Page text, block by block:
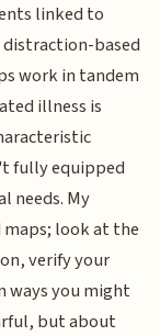
linked to
based
work in tandem
illness is
fully equipped
needs. My
look at the
verify your
ways you might
but about